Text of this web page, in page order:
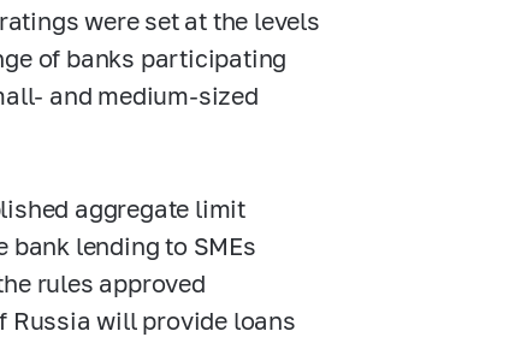
were set at the levels
of banks participating
and medium-sized
aggregate limit
lending to SMEs
rules approved
Russia will provide loans